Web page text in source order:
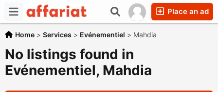
Place an ad
Home > Services > Evénementiel > Mahdia
No listings found in
Evénementiel, Mahdia